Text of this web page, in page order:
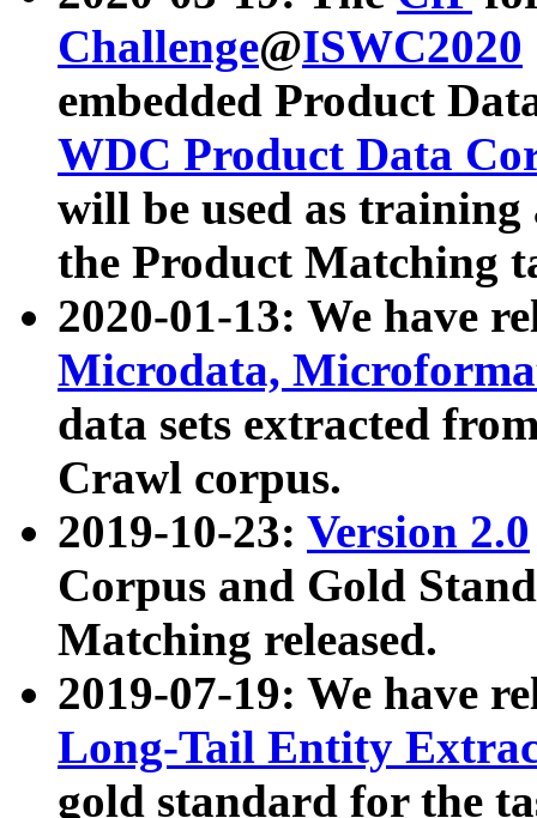
Challenge@ISWC2020
embedded Product
WDC Product Data
will be used as
the Product Matching
2020-01-13: We have
Microdata,
data sets extracted
Crawl corpus.
2019-10-23: Version 2.0
Corpus and Gold
Matching released.
2019-07-19: We have
Long-Tail Entity
gold standard for the